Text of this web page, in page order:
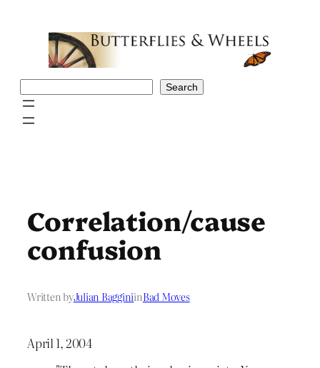
Search
Correlation/cause
confusion
Written byJulian BagginiinBad Moves
April 1, 2004